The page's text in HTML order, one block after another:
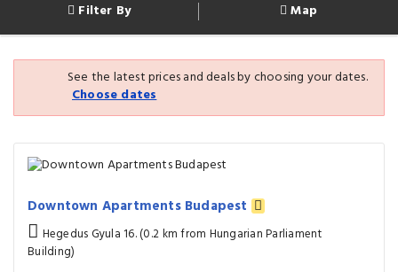
Filter By Map
See the latest prices and deals by choosing your dates.
Choose dates
Downtown Apartments Budapest
Hegedus Gyula 16. (0.2 km from Hungarian Parliament
Building)